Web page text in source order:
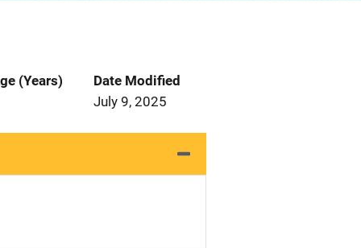
(Years)
Date Modified
July 9, 2025